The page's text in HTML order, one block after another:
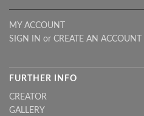
MY ACCOUNT
SIGN IN or CREATE AN ACCOUNT
FURTHER INFO
CREATOR
GALLERY